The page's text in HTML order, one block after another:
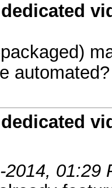
automated?
2014, 01:29